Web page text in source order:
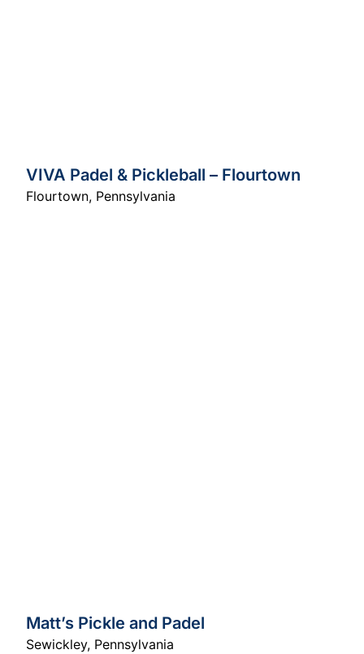
VIVA Padel & Pickleball – Flourtown
Flourtown, Pennsylvania
Matt’s Pickle and Padel
Sewickley, Pennsylvania